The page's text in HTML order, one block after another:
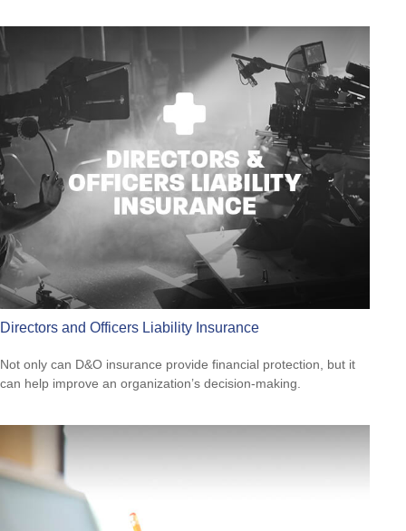
Directors and Officers Liability Insurance
Not only can D&O insurance provide financial protection, but it
can help improve an organization’s decision-making.